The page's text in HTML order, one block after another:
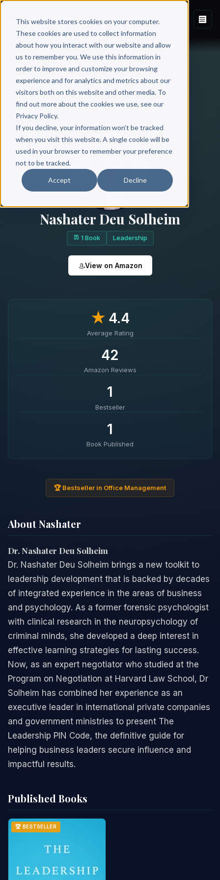
This website stores cookies on your computer.
These cookies are used to collect information
about how you interact with our website and allow
us to remember you. We use this information in
order to improve and customize your browsing
experience and for analytics and metrics about our
visitors both on this website and other media. To
find out more about the cookies we use, see our
Privacy Policy.
If you decline, your information won’t be tracked
when you visit this website. A single cookie will be
used in your browser to remember your preference
not to be tracked.
Accept Decline
Nashater Deu Solheim
1 Book Leadership
View on Amazon
★4.4
Average Rating
42
Amazon Reviews
1
Bestseller
1
Book Published
🏆 Bestseller in Office Management
About Nashater
Dr. Nashater Deu Solheim
Dr. Nashater Deu Solheim brings a new toolkit to
leadership development that is backed by decades
of integrated experience in the areas of business
and psychology. As a former forensic psychologist
with clinical research in the neuropsychology of
criminal minds, she developed a deep interest in
effective learning strategies for lasting success.
Now, as an expert negotiator who studied at the
Program on Negotiation at Harvard Law School, Dr
Solheim has combined her experience as an
executive leader in international private companies
and government ministries to present The
Leadership PIN Code, the definitive guide for
helping business leaders secure influence and
impactful results.
Published Books
🏆 BESTSELLER